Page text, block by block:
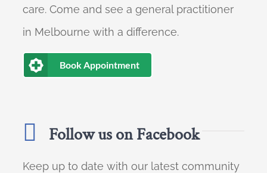
care. Come and see a general practitioner
in Melbourne with a difference.
Book Appointment
Follow us on Facebook
Keep up to date with our latest community